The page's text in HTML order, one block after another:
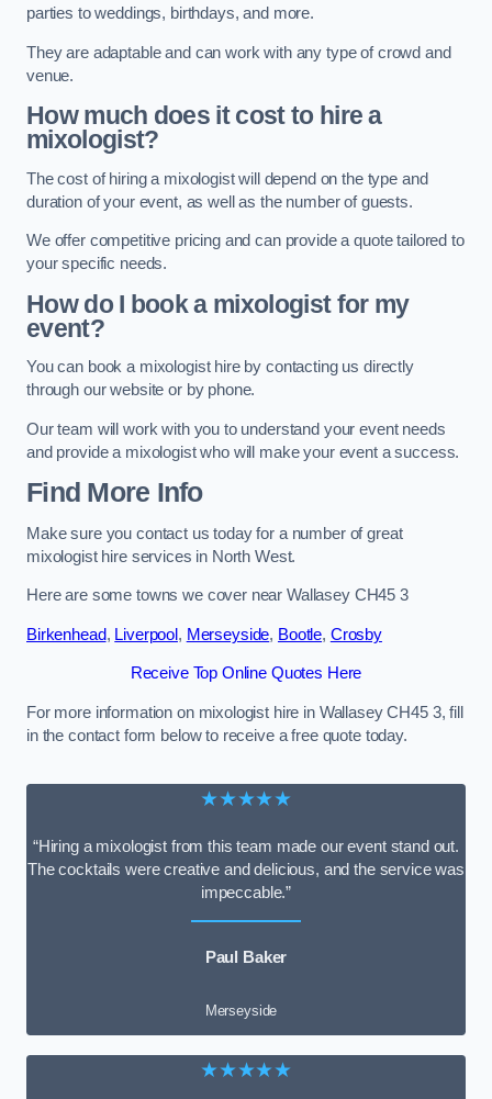
parties to weddings, birthdays, and more.
They are adaptable and can work with any type of crowd and
venue.
How much does it cost to hire a
mixologist?
The cost of hiring a mixologist will depend on the type and
duration of your event, as well as the number of guests.
We offer competitive pricing and can provide a quote tailored to
your specific needs.
How do I book a mixologist for my
event?
You can book a mixologist hire by contacting us directly
through our website or by phone.
Our team will work with you to understand your event needs
and provide a mixologist who will make your event a success.
Find More Info
Make sure you contact us today for a number of great
mixologist hire services in North West.
Here are some towns we cover near Wallasey CH45 3
Birkenhead, Liverpool , Merseyside, Bootle, Crosby
Receive Top Online Quotes Here
For more information on mixologist hire in Wallasey CH45 3, fill
in the contact form below to receive a free quote today.
★★★★★
“Hiring a mixologist from this team made our event stand out.
The cocktails were creative and delicious, and the service was
impeccable.”
Paul Baker
Merseyside
★★★★★